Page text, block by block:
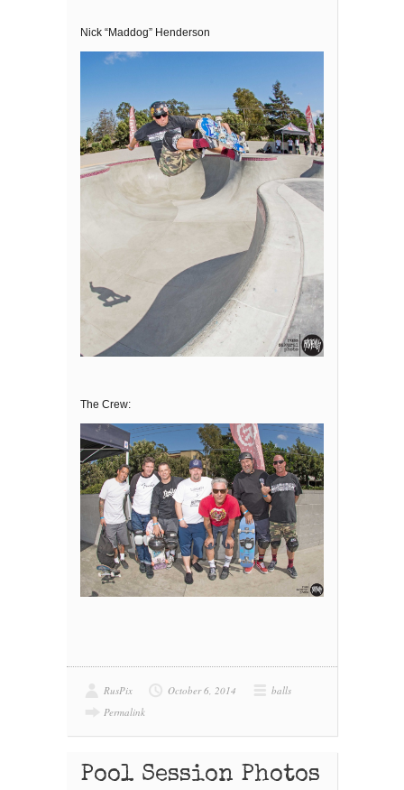
Nick “Maddog” Henderson
The Crew:
RusPix October 6, 2014
balls
Permalink
Pool Session Photos